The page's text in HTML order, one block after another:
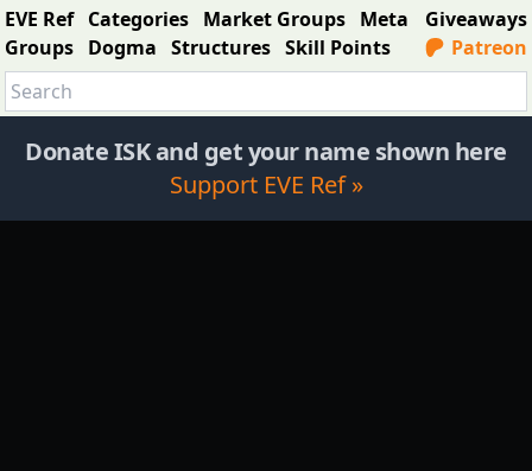
EVE Ref Categories Market Groups Meta
Groups Dogma Structures Skill Points
Giveaways
Patreon
Donate ISK and get your name shown here
Support EVE Ref »